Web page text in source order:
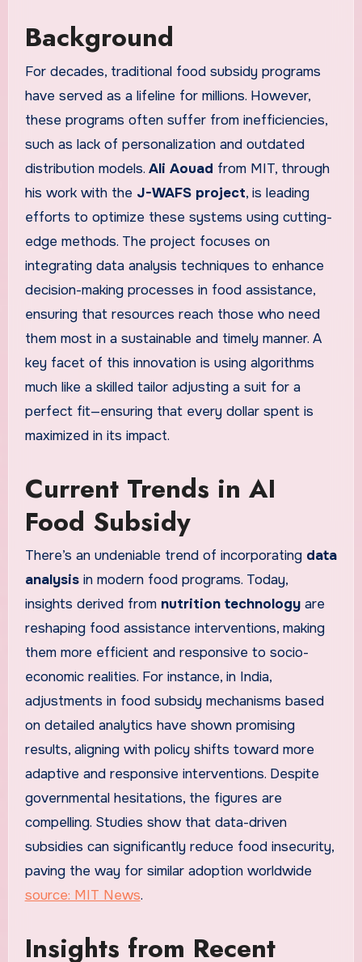
Background
For decades, traditional food subsidy programs
have served as a lifeline for millions. However,
these programs often suffer from inefficiencies,
such as lack of personalization and outdated
distribution models. Ali Aouad from MIT, through
his work with the J-WAFS project, is leading
efforts to optimize these systems using cutting-
edge methods. The project focuses on
integrating data analysis techniques to enhance
decision-making processes in food assistance,
ensuring that resources reach those who need
them most in a sustainable and timely manner. A
key facet of this innovation is using algorithms
much like a skilled tailor adjusting a suit for a
perfect fit—ensuring that every dollar spent is
maximized in its impact.
Current Trends in AI
Food Subsidy
There’s an undeniable trend of incorporating data
analysisin modern food programs. Today,
insights derived from nutrition technologyare
reshaping food assistance interventions, making
them more efficient and responsive to socio-
economic realities. For instance, in India,
adjustments in food subsidy mechanisms based
on detailed analytics have shown promising
results, aligning with policy shifts toward more
adaptive and responsive interventions. Despite
governmental hesitations, the figures are
compelling. Studies show that data-driven
subsidies can significantly reduce food insecurity,
paving the way for similar adoption worldwide
source: MIT News.
Insights from Recent